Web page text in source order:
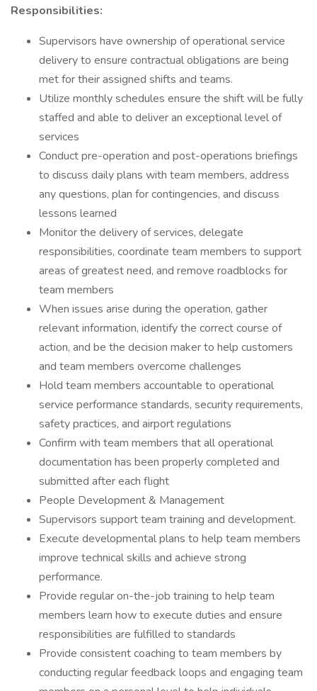
Responsibilities:
Supervisors have ownership of operational service
delivery to ensure contractual obligations are being
met for their assigned shifts and teams.
Utilize monthly schedules ensure the shift will be fully
staffed and able to deliver an exceptional level of
services
Conduct pre-operation and post-operations briefings
to discuss daily plans with team members, address
any questions, plan for contingencies, and discuss
lessons learned
Monitor the delivery of services, delegate
responsibilities, coordinate team members to support
areas of greatest need, and remove roadblocks for
team members
When issues arise during the operation, gather
relevant information, identify the correct course of
action, and be the decision maker to help customers
and team members overcome challenges
Hold team members accountable to operational
service performance standards, security requirements,
safety practices, and airport regulations
Confirm with team members that all operational
documentation has been properly completed and
submitted after each flight
People Development & Management
Supervisors support team training and development.
Execute developmental plans to help team members
improve technical skills and achieve strong
performance.
Provide regular on-the-job training to help team
members learn how to execute duties and ensure
responsibilities are fulfilled to standards
Provide consistent coaching to team members by
conducting regular feedback loops and engaging team